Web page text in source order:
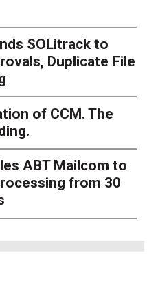
SOLitrack to
Duplicate File
of CCM. The
ABT Mailcom to
from 30